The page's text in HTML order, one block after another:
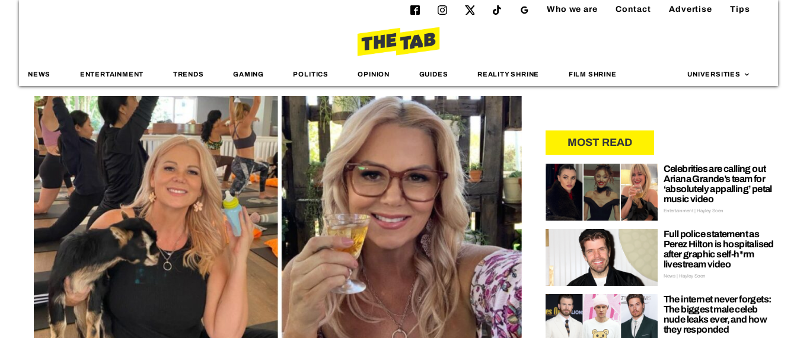
Who we are Contact Advertise Tips
NEWS ENTERTAINMENT TRENDS GAMING POLITICS OPINION GUIDES REALITY SHRINE FILM SHRINE UNIVERSITIES
MOST READ
Celebrities are calling out
Ariana Grande’s team for
‘absolutely appalling’ petal
music video
Entertainment | Hayley Soen
Full police statement as
Perez Hilton is hospitalised
after graphic self-h*rm
livestream video
News | Hayley Soen
The internet never forgets:
The biggest male celeb
nude leaks ever, and how
they responded